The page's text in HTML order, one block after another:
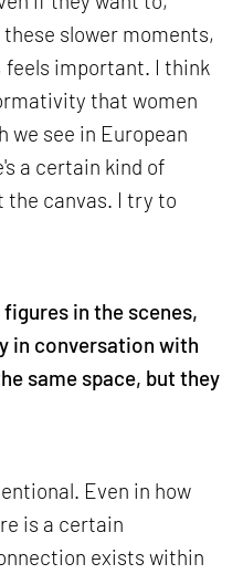
slower moments,
important. I think
that women
we see in European
a certain kind of
the canvas. I try to
in the scenes,
in conversation with
same space, but they
Even in how
is a certain
exists within